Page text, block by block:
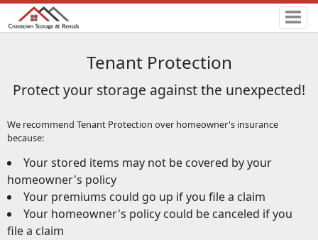
Tenant Protection
Protect your storage against the unexpected!
We recommend Tenant Protection over homeowner's insurance
because:
Your stored items may not be covered by your
homeowner's policy
Your premiums could go up if you file a claim
Your homeowner's policy could be canceled if you
file a claim